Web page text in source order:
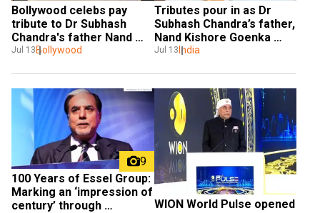
Bollywood celebs pay
tribute to Dr Subhash
Chandra's father Nand
Kishore Goenka
Jul 13Bollywood
Tributes pour in as Dr
Subhash Chandra’s father,
Nand Kishore Goenka
passes away
Jul 13India
9
100 Years of Essel Group:
Marking an ‘impression of
century’ through
WION World Pulse opened